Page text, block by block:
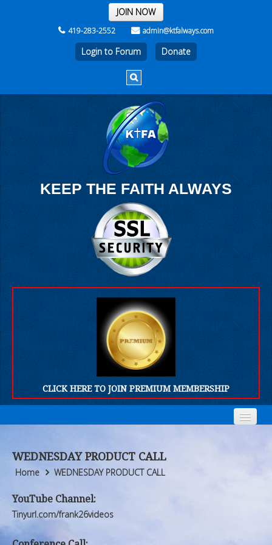
THE REST OF THE WEEK
JOIN NOW
419-283-2552 admin@ktfalways.com
Login to Forum
KEEP THE FAITH ALWAYS
CLICK HERE TO JOIN PREMIUM MEMBERSHIP
Who We Are
Products
FORUM
Who We Are
Products
FORUM
WEDNESDAY PRODUCT CALL
Home WEDNESDAY PRODUCT CALL
YouTube Channel:
Tinyurl.com/frank26videos